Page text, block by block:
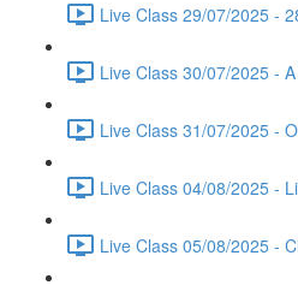
Live Class 29/07/2025 -
Live Class 30/07/2025 -
Live Class 31/07/2025 -
Live Class 04/08/2025 -
Live Class 05/08/2025 -